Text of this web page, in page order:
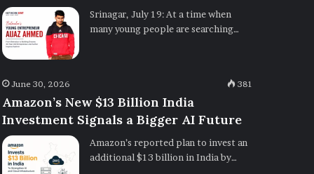
Srinagar, July 19: At a time when
many young people are searching…
June 30, 2026 381
Amazon’s New $13 Billion India
Investment Signals a Bigger AI Future
Amazon’s reported plan to invest an
additional $13 billion in India by…